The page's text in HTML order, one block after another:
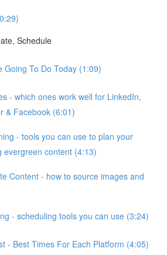
Schedule
Going To Do Today (1:09)
- which ones work well for LinkedIn,
& Facebook (6:01)
- tools you can use to plan your
evergreen content (4:13)
Content - how to source images and
- scheduling tools you can use (3:24)
- Best Times For Each Platform (4:05)